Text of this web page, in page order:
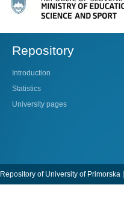
Repository
Introduction
Statistics
University pages
Repository of University of Primorska |